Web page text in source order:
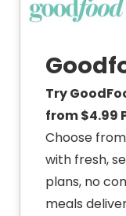
Try
from $4.99
Choose
with fresh,
plans, no
meals